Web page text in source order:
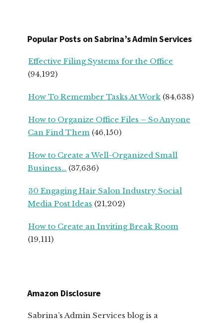
UPS
SEASONED
OWNERS
Popular Posts on Sabrina’s Admin Services
Effective Filing Systems for the Office
(94,192)
How To Remember Tasks At Work (84,638)
How to Organize Office Files – So Anyone
Can Find Them (46,150)
How to Create a Well-Organized Small
Business… (37,636)
30 Engaging Hair Salon Industry Social
Media Post Ideas (21,202)
How to Create an Inviting Break Room
(19,111)
Amazon Disclosure
Sabrina’s Admin Services blog is a